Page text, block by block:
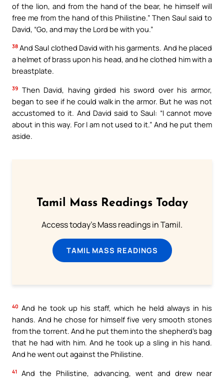
of the lion, and from the hand of the bear, he himself will
free me from the hand of this Philistine.” Then Saul said to
David, “Go, and may the Lord be with you.”
38 And Saul clothed David with his garments. And he placed
a helmet of brass upon his head, and he clothed him with a
breastplate.
39 Then David, having girded his sword over his armor,
began to see if he could walk in the armor. But he was not
accustomed to it. And David said to Saul: “I cannot move
about in this way. For I am not used to it.” And he put them
aside.
Tamil Mass Readings Today
Access today's Mass readings in Tamil.
TAMIL MASS READINGS
40 And he took up his staff, which he held always in his
hands. And he chose for himself five very smooth stones
from the torrent. And he put them into the shepherd’s bag
that he had with him. And he took up a sling in his hand.
And he went out against the Philistine.
41
And the Philistine, advancing, went and drew near